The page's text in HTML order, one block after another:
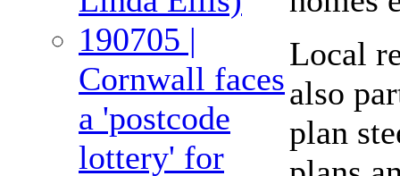
190705 |
Cornwall faces
a 'postcode
lottery' for
Local
also
plan